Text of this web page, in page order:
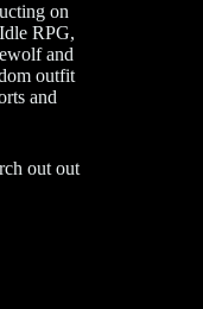
on
RPG,
and
outfit
and
out out